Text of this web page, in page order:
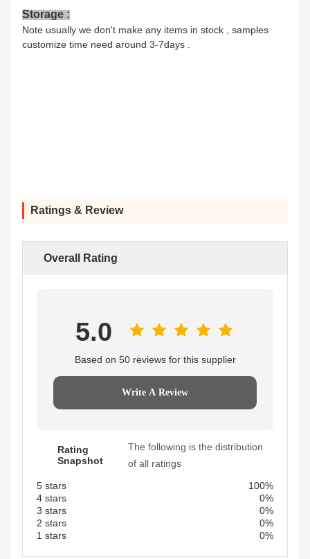
Storage :
Note usually we don't make any items in stock , samples
customize time need around 3-7days .
Ratings & Review
Overall Rating
5.0
Based on 50 reviews for this supplier
Write A Review
Rating
Snapshot
The following is the distribution
of all ratings
5 stars
100%
4 stars
0%
3 stars
0%
2 stars
0%
1 stars
0%